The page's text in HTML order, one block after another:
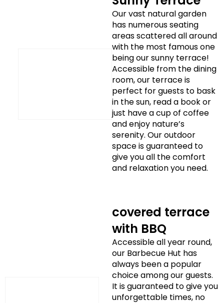
Our vast natural garden
has numerous seating
areas scattered all around
with the most famous one
being our sunny terrace!
Accessible from the dining
room, our terrace is
perfect for guests to bask
in the sun, read a book or
just have a cup of coffee
and enjoy nature’s
serenity. Our outdoor
space is guaranteed to
give you all the comfort
and relaxation you need.
covered terrace
with BBQ
Accessible all year round,
our Barbecue Hut has
always been a popular
choice among our guests.
It is guaranteed to give you
unforgettable times, no